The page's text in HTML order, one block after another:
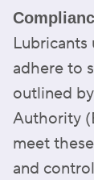
adhere to
outlined
Authority
meet
and